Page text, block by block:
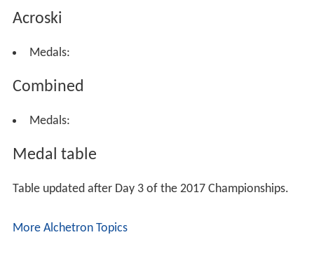
Acroski
Medals:
Combined
Medals:
Medal table
Table updated after Day 3 of the 2017 Championships.
More Alchetron Topics